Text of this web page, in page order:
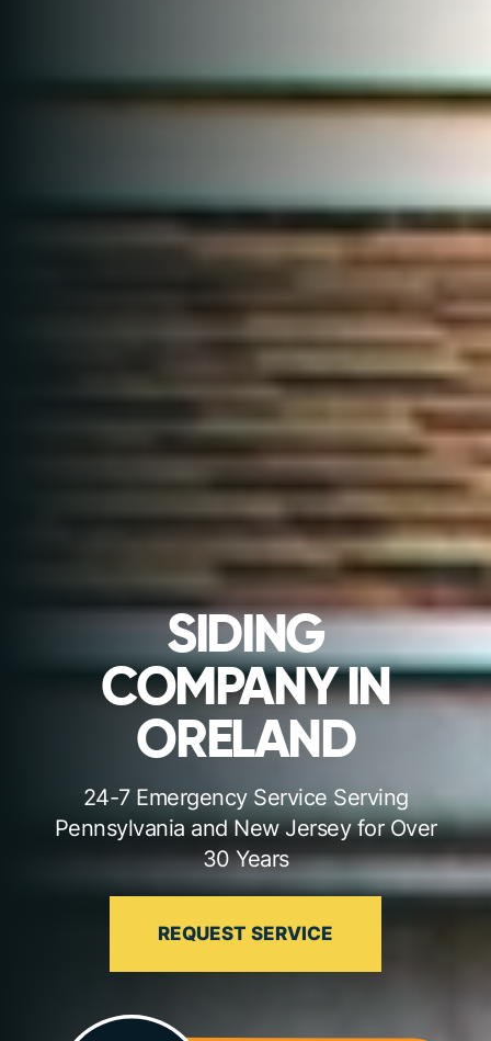
SIDING
COMPANY IN
ORELAND
24-7 Emergency Service Serving
Pennsylvania and New Jersey for Over
30 Years
REQUEST SERVICE